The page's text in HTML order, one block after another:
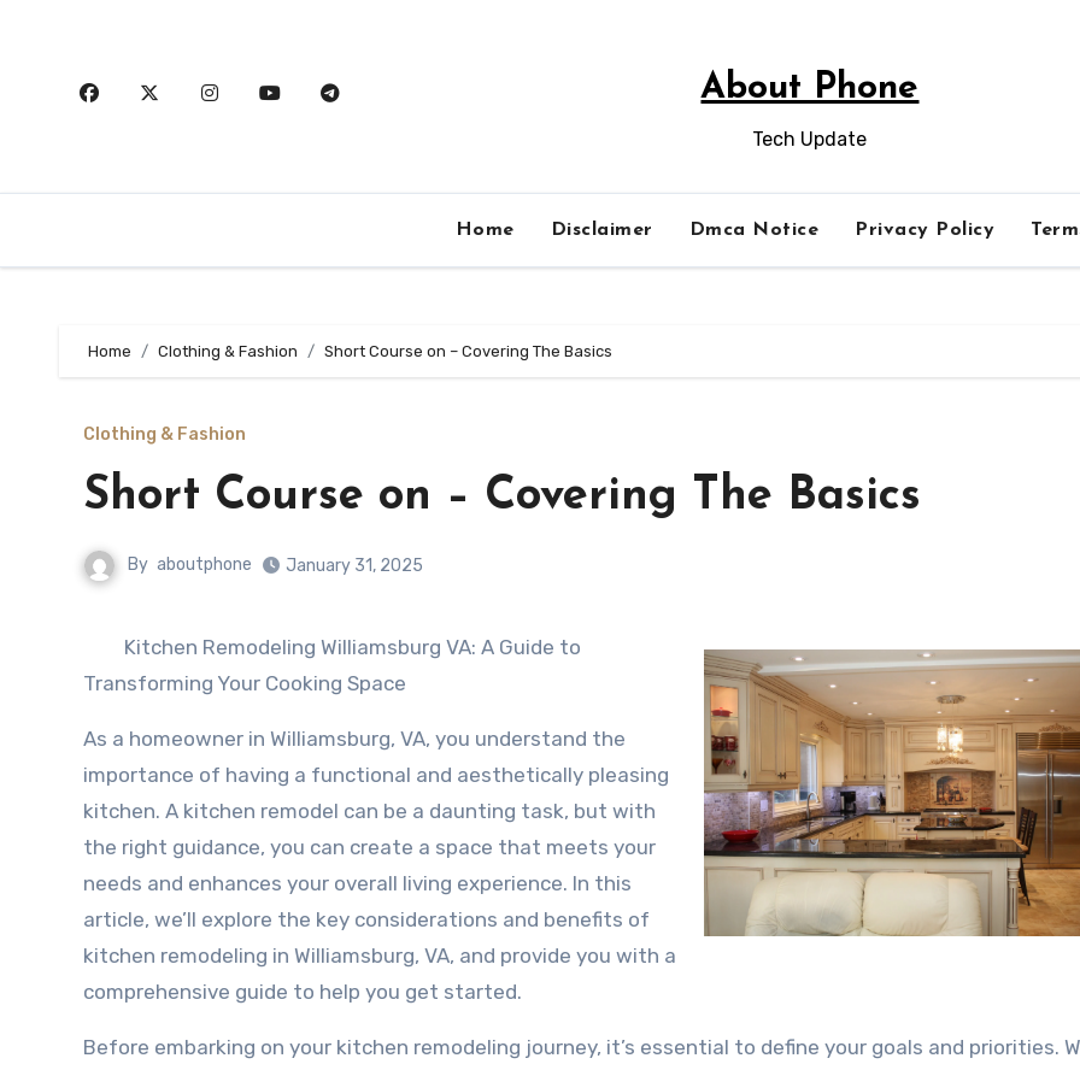
About Phone
Tech Update
Home Disclaimer Dmca Notice Privacy Policy
Home Clothing & Fashion Short Course on – Covering The Basics
Clothing & Fashion
Short Course on – Covering The Basics
By aboutphone January 31, 2025
Kitchen Remodeling Williamsburg VA: A Guide to
Transforming Your Cooking Space
As a homeowner in Williamsburg, VA, you understand the
importance of having a functional and aesthetically pleasing
kitchen. A kitchen remodel can be a daunting task, but with
the right guidance, you can create a space that meets your
needs and enhances your overall living experience. In this
article, we’ll explore the key considerations and benefits of
kitchen remodeling in Williamsburg, VA, and provide you with a
comprehensive guide to help you get started.
Before embarking on your kitchen remodeling journey, it’s essential to define your goals and priorities.